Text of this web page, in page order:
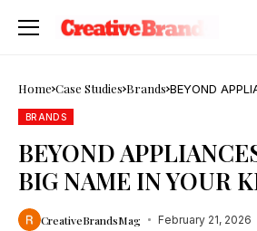
Home Case Studies Brands BEYOND
BRANDS
BEYOND
BIG NAME IN YOUR
CreativeBrandsMag February 21, 2026